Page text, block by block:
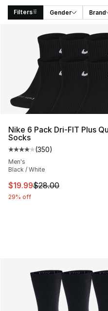
Filters Gender Brand
Search Results
Nike 6 Pack Dri-FIT Plus
Socks
Average customer rating
(350)
Men's
Black / White
This item is on sale.
$19.99$28.00
29% off